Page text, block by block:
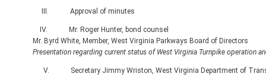
III. Approval of minutes
IV. Mr. Roger Hunter, bond counsel
Mr. Byrd White, Member, West Virginia Parkways Board of Directors
Presentation regarding current status of West Virginia Turnpike operation
V. Secretary Jimmy Wriston, West Virginia Department of